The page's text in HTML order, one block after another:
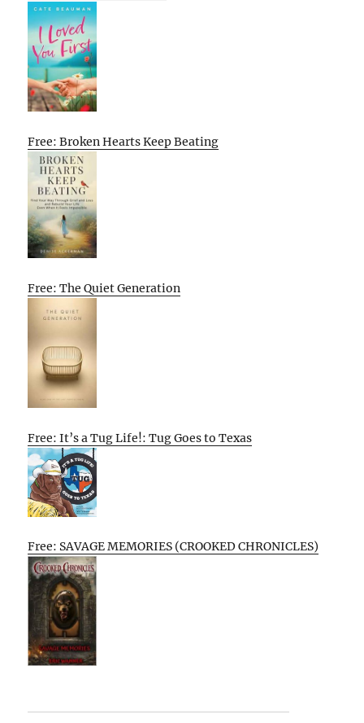
Free: Broken Hearts Keep Beating
Free: The Quiet Generation
Free: It’s a Tug Life!: Tug Goes to Texas
Free: SAVAGE MEMORIES (CROOKED CHRONICLES)